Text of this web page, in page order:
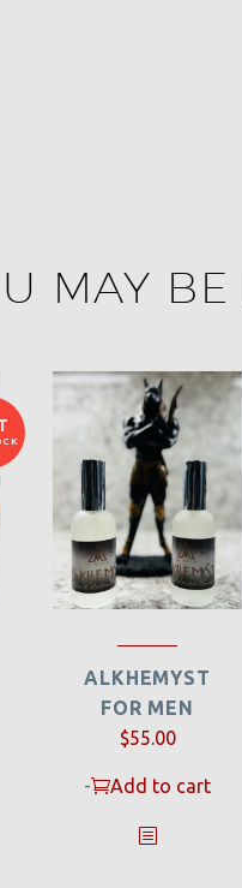
MAY
ALKHEMYST
FOR MEN
$55.00
- Add to cart